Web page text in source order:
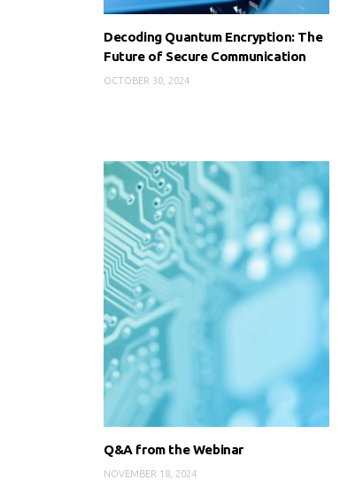
Decoding Quantum Encryption: The
Future of Secure Communication
OCTOBER 30, 2024
Q&A from the Webinar
NOVEMBER 18, 2024